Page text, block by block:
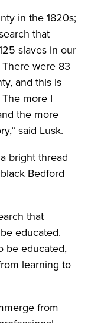
in the 1820s;
that
slaves in our
were 83
and this is
more I
the more
said Lusk.
bright thread
Bedford
that
educated.
be educated,
learning to
from